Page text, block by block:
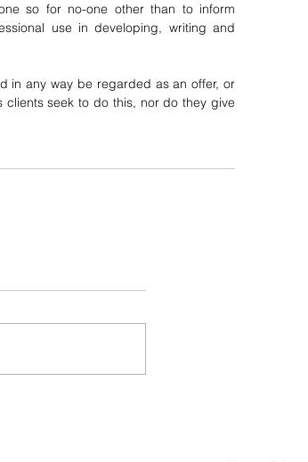
so for no-one other than to inform
use in developing, writing and
in any way be regarded as an offer, or
clients seek to do this, nor do they give